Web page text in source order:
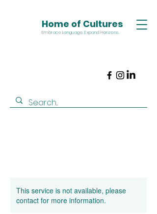
Home of Cultures
Embrace Language. Expand Horizons.
This service is not available, please
contact for more information.